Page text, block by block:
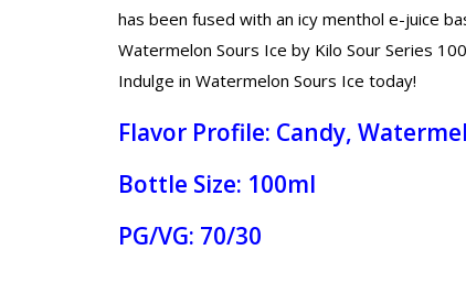
has been fused with an icy menthol e-juice
Watermelon Sours Ice by Kilo Sour Series
Indulge in Watermelon Sours Ice today!
Flavor Profile: Candy,
Bottle Size: 100ml
PG/VG: 70/30